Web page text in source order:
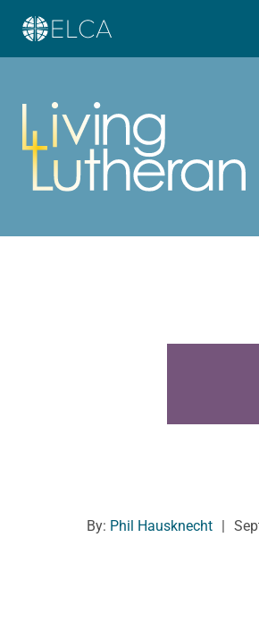
By: Phil Hausknecht